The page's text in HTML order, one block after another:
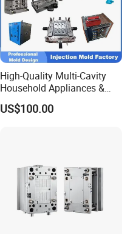
High-Quality Multi-Cavity
Household Appliances &
Medical Devices Tool Steels
S136 P20 738h Nak80 718h
US$100.00